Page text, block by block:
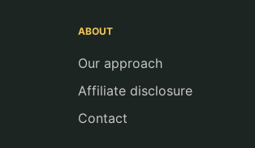
ABOUT
Our approach
Affiliate disclosure
Contact